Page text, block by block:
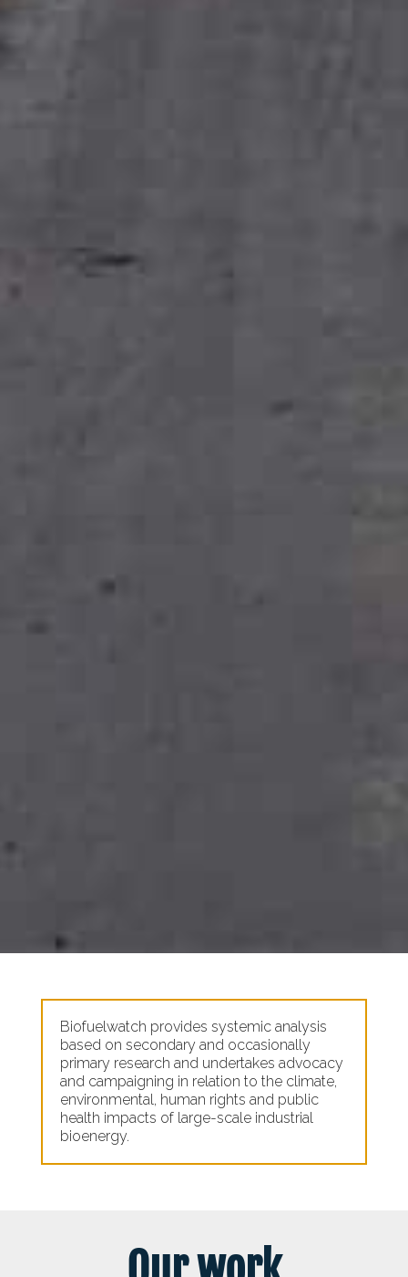
Biofuelwatch provides systemic analysis
based on secondary and occasionally
primary research and undertakes advocacy
and campaigning in relation to the climate,
environmental, human rights and public
health impacts of large-scale industrial
bioenergy.